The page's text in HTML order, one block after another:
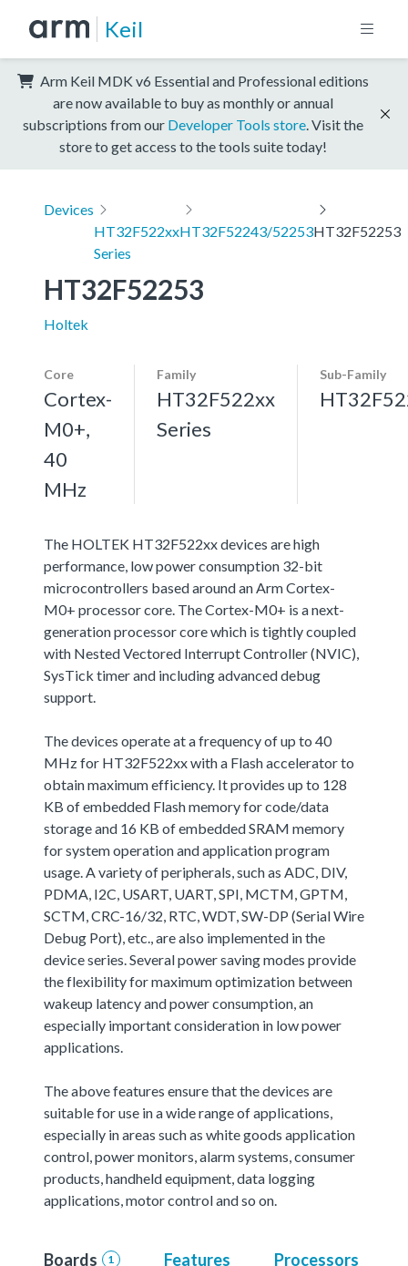
Keil
Arm Keil MDK v6 Essential and Professional editions
are now available to buy as monthly or annual
subscriptions from our Developer Tools store . Visit the
store to get access to the tools suite today!
Devices
HT32F522xx
Series
HT32F52243/52253HT32F52253
HT32F52253
Holtek
Core
Cortex-
M0+,
40
MHz
Family
HT32F522xx
Series
Sub-Family
The HOLTEK HT32F522xx devices are high
performance, low power consumption 32-bit
microcontrollers based around an Arm Cortex-
M0+ processor core. The Cortex-M0+ is a next-
generation processor core which is tightly coupled
with Nested Vectored Interrupt Controller (NVIC),
SysTick timer and including advanced debug
support.
The devices operate at a frequency of up to 40
MHz for HT32F522xx with a Flash accelerator to
obtain maximum efficiency. It provides up to 128
KB of embedded Flash memory for code/data
storage and 16 KB of embedded SRAM memory
for system operation and application program
usage. A variety of peripherals, such as ADC, DIV,
PDMA, I2C, USART, UART, SPI, MCTM, GPTM,
SCTM, CRC-16/32, RTC, WDT, SW-DP (Serial Wire
Debug Port), etc., are also implemented in the
device series. Several power saving modes provide
the flexibility for maximum optimization between
wakeup latency and power consumption, an
especially important consideration in low power
applications.
The above features ensure that the devices are
suitable for use in a wide range of applications,
especially in areas such as white goods application
control, power monitors, alarm systems, consumer
products, handheld equipment, data logging
applications, motor control and so on.
Boards 1 Features Processors